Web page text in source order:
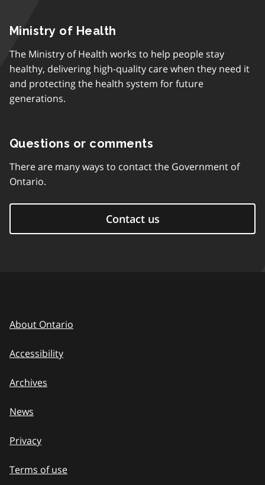
Ministry of Health
The Ministry of Health works to help people stay
healthy, delivering high-quality care when they need it
and protecting the health system for future
generations.
Questions or comments
There are many ways to contact the Government of
Ontario.
Contact us
About Ontario
Accessibility
Archives
News
Privacy
Terms of use